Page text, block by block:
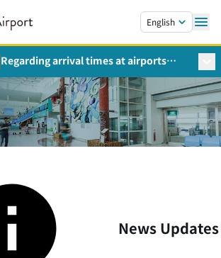
English
Regarding arrival times at airports
during peak travel periods (Request
from the Ministry of Land,
Infrastructure, Transport and Tourism)
News Updates